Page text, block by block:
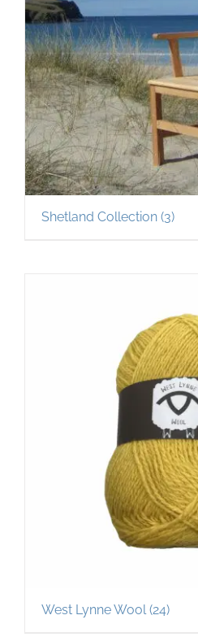
Shetland Collection (3)
West Lynne Wool (24)